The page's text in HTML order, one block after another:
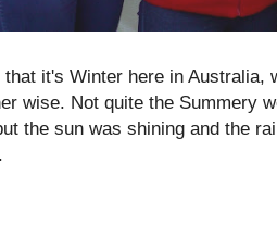
it's Winter here in Australia,
wise. Not quite the Summery
the sun was shining and the